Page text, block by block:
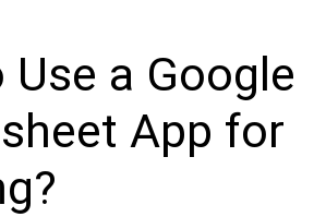
a Google
App for